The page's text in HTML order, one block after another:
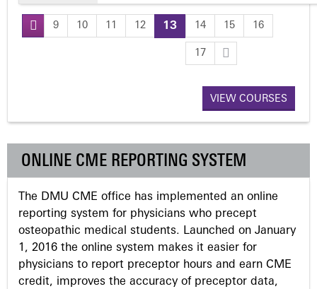
P
e
s
9 10 11 12 13 14 15 16
17
VIEW COURSES
ONLINE CME REPORTING SYSTEM
The DMU CME office has implemented an online
reporting system for physicians who precept
osteopathic medical students. Launched on January
1, 2016 the online system makes it easier for
physicians to report preceptor hours and earn CME
credit, improves the accuracy of preceptor data,